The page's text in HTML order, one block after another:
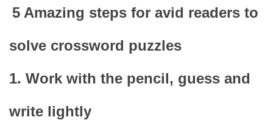
5 Amazing steps for avid readers to
solve crossword puzzles
1. Work with the pencil, guess and
write lightly